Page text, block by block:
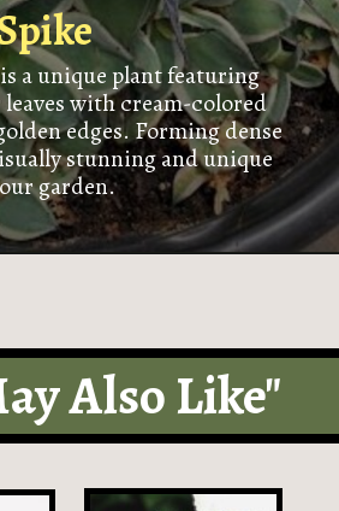
a unique plant featuring
with cream-colored
edges. Forming dense
stunning and unique
garden.
Also Like"